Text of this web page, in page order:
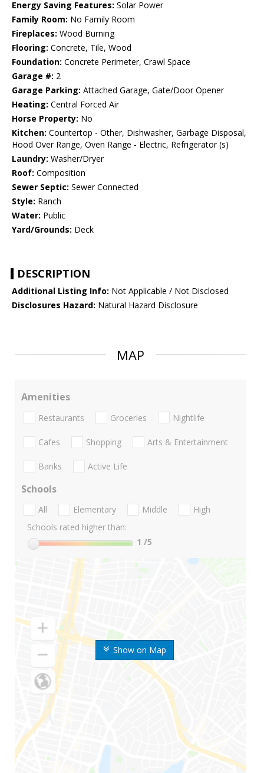
Energy Saving Features: Solar Power
Family Room: No Family Room
Fireplaces: Wood Burning
Flooring: Concrete, Tile, Wood
Foundation: Concrete Perimeter, Crawl Space
Garage #: 2
Garage Parking: Attached Garage, Gate/Door Opener
Heating: Central Forced Air
Horse Property: No
Kitchen: Countertop - Other, Dishwasher, Garbage Disposal,
Hood Over Range, Oven Range - Electric, Refrigerator (s)
Laundry: Washer/Dryer
Roof: Composition
Sewer Septic: Sewer Connected
Style: Ranch
Water: Public
Yard/Grounds: Deck
DESCRIPTION
Additional Listing Info: Not Applicable / Not Disclosed
Disclosures Hazard: Natural Hazard Disclosure
MAP
Show on Map
Amenities
Restaurants Groceries Nightlife
Cafes Shopping Arts & Entertainment
Banks Active Life
Schools
All Elementary Middle
High
Schools rated higher than:
1 /5